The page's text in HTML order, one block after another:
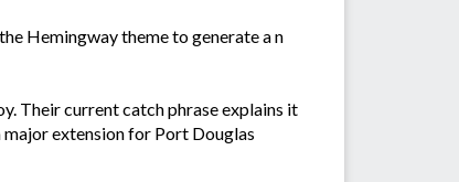
Hemingway theme to generate a n
Their current catch phrase explains it
major extension for Port Douglas